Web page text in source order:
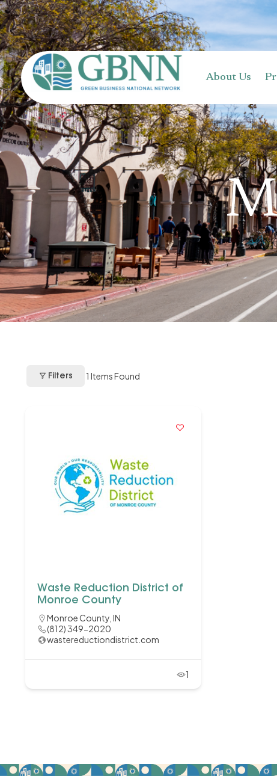
content
About Us
Filters 1 Items Found
Waste Reduction District of
Monroe County
Monroe County, IN
(812) 349-2020
wastereductiondistrict.com
1